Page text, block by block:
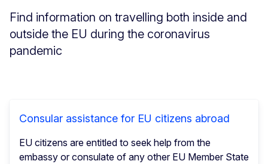
Find information on travelling both inside and
outside the EU during the coronavirus
pandemic
Consular assistance for EU citizens abroad
EU citizens are entitled to seek help from the
embassy or consulate of any other EU Member State